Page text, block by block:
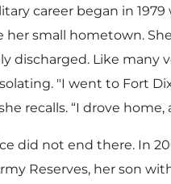
career began in
her small hometown.
discharged. Like many
"I went to Fort
recalls. “I drove home,
did not end there. In
Reserves, her son